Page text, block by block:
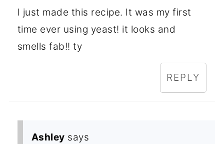
I just made this recipe. It was my first
time ever using yeast! it looks and
smells fab!! ty
REPLY
Ashley says